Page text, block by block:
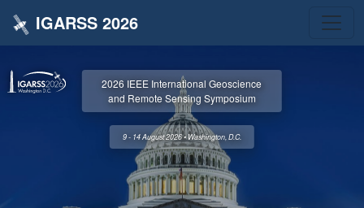
IGARSS 2026
2026 IEEE International Geoscience
and Remote Sensing Symposium
9 - 14 August 2026 • Washington, D.C.